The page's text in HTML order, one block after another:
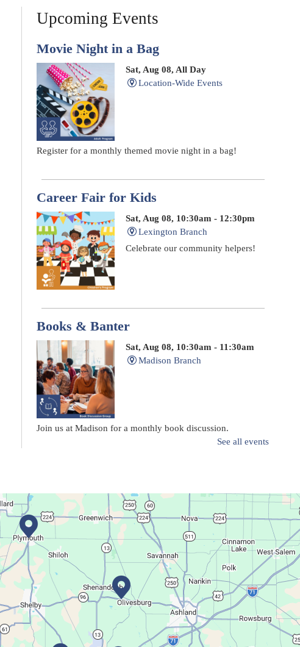
Upcoming Events
Movie Night in a Bag
Sat, Aug 08, All Day
Location-Wide Events
Register for a monthly themed movie night in a bag!
Career Fair for Kids
Sat, Aug 08, 10:30am - 12:30pm
Lexington Branch
Celebrate our community helpers!
Books & Banter
Sat, Aug 08, 10:30am - 11:30am
Madison Branch
Join us at Madison for a monthly book discussion.
Mon, Aug 10, 6:00pm - 7:00pm
Plymouth Branch
Create a succulent masterpiece!
This event is full
Join The Wait List
Movie Night in a Bag
See all events